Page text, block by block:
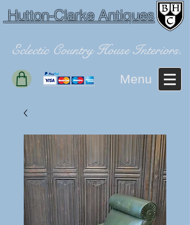
Hutton-Clarke Antiques
Eclectic Country House Interiors.
Menu